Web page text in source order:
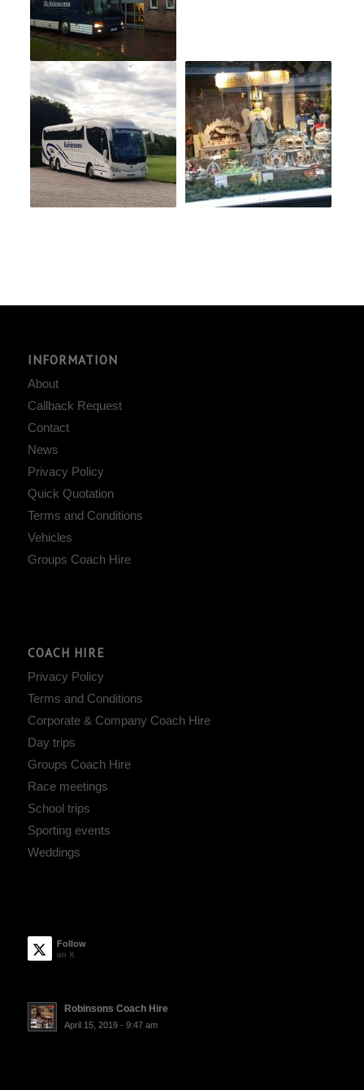
INFORMATION
About
Callback Request
Contact
News
Privacy Policy
Quick Quotation
Terms and Conditions
Vehicles
Groups Coach Hire
COACH HIRE
Privacy Policy
Terms and Conditions
Corporate & Company Coach Hire
Day trips
Groups Coach Hire
Race meetings
School trips
Sporting events
Weddings
Follow
on X
Robinsons Coach Hire
April 15, 2019 - 9:47 am